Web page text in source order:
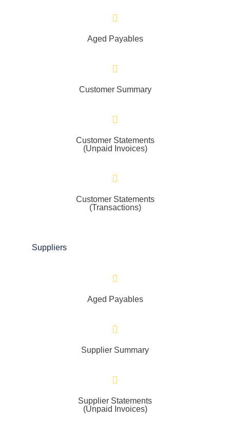
Aged Payables
Customer Summary
Customer Statements
(Unpaid Invoices)
Customer Statements
(Transactions)
Suppliers
Aged Payables
Supplier Summary
Supplier Statements
(Unpaid Invoices)